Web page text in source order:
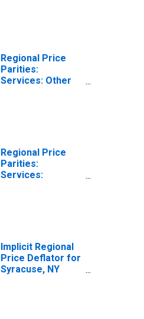
Regional Price
Parities:
Services: Other
Regional Price
Parities:
Services:
Implicit Regional
Price Deflator for
Syracuse, NY